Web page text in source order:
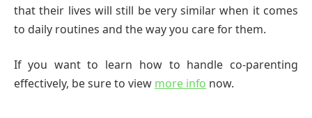
that their lives will still be very similar when it comes
to daily routines and the way you care for them.
If you want to learn how to handle co-parenting
effectively, be sure to view more info now.